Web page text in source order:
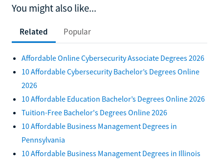
You might also like...
Related Popular
Affordable Online Cybersecurity Associate Degrees 2026
10 Affordable Cybersecurity Bachelor’s Degrees Online
2026
10 Affordable Education Bachelor’s Degrees Online 2026
Tuition-Free Bachelor's Degrees Online 2026
10 Affordable Business Management Degrees in
Pennsylvania
10 Affordable Business Management Degrees in Illinois